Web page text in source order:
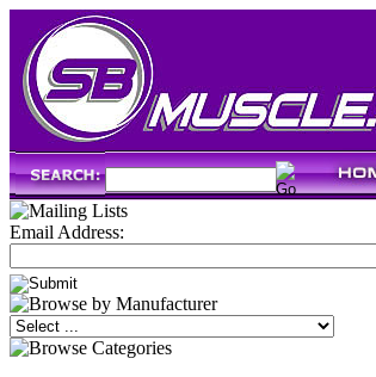
Email Address: